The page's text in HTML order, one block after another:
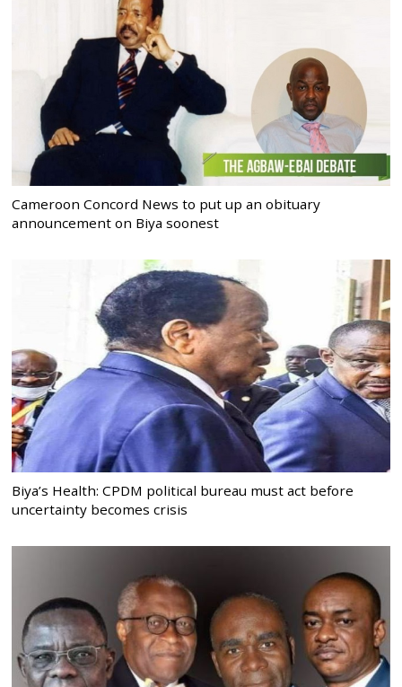
Cameroon Concord News to put up an obituary
announcement on Biya soonest
Biya’s Health: CPDM political bureau must act before
uncertainty becomes crisis